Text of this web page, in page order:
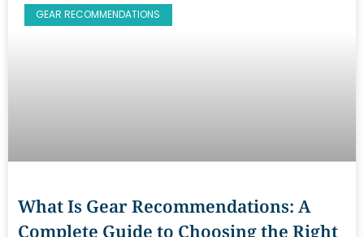
GEAR RECOMMENDATIONS
What Is Gear Recommendations: A
Complete Guide to Choosing the Right